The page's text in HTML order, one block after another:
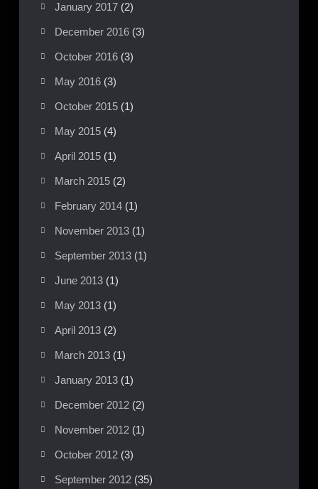
January 2017(2)
December 2016(3)
October 2016(3)
May 2016(3)
October 2015(1)
May 2015(4)
April 2015(1)
March 2015(2)
February 2014(1)
November 2013(1)
September 2013(1)
June 2013(1)
May 2013(1)
April 2013(2)
March 2013(1)
January 2013(1)
December 2012(2)
November 2012(1)
October 2012(3)
September 2012(35)